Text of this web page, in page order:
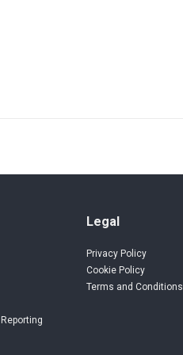
Legal
Privacy Policy
Cookie Policy
Terms and Conditions